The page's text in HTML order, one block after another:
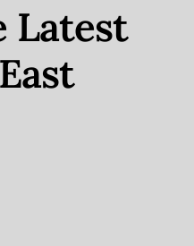
Latest